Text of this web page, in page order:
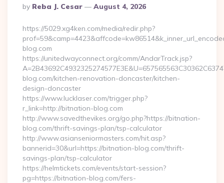
Posted
By
By Reba J. Cesar August 4, 2026
https://5029.xg4ken.com/media/redir.php?
blog.com
https://unitedwayconnect.org/comm/AndarTrack.jsp?
blog.com/kitchen-renovation-doncaster/kitchen-
design-doncaster
https://www.lucklaser.com/trigger.php?
r_link=http://bitnation-blog.com
http://www.savedthevikes.org/go.php?https://bitnation-
blog.com/thrift-savings-plan/tsp-calculator
http://www.asianseniormasters.com/hit.asp?
bannerid=30&url=https://bitnation-blog.com/thrift-
savings-plan/tsp-calculator
https://helmtickets.com/events/start-session?
pg=https://bitnation-blog.com/fers-